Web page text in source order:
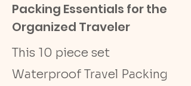
Packing Essentials for the
Organized Traveler
This 10 piece set
Waterproof Travel Packing